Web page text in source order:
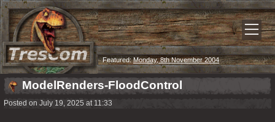
Featured:Monday, 8th November 2004
ModelRenders-FloodControl
Posted on July 19, 2025 at 11:33